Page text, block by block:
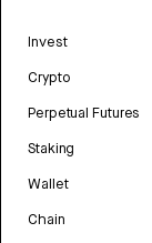
Invest
Crypto
Perpetual Futures
Staking
Wallet
Chain